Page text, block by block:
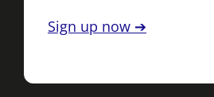
Sign up now ➔